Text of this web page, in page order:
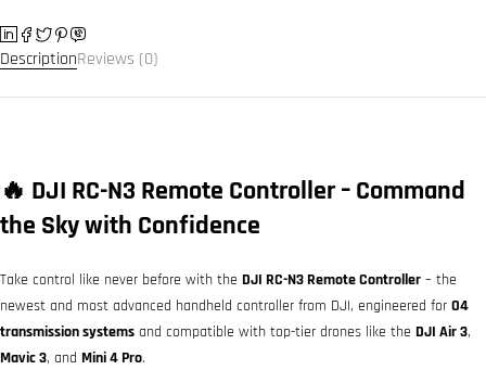
DescriptionReviews (0)
🔥 DJI RC-N3 Remote Controller – Command
the Sky with Confidence
Take control like never before with the DJI RC-N3 Remote Controller – the
newest and most advanced handheld controller from DJI, engineered for O4
transmission systems and compatible with top-tier drones like the DJI Air 3,
Mavic 3, and Mini 4 Pro.